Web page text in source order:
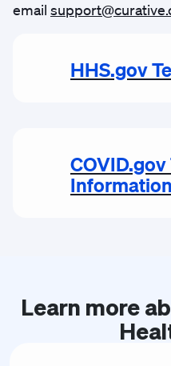
email
HHS.gov
Information
Learn more